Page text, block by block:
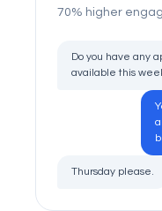
70% higher
Do you have any
available this
Thursday please.